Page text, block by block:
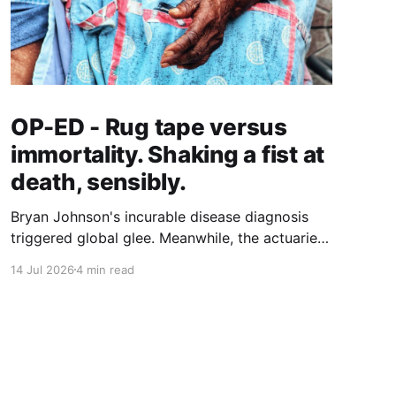
OP-ED - Rug tape versus
immortality. Shaking a fist at
death, sensibly.
Bryan Johnson's incurable disease diagnosis
triggered global glee. Meanwhile, the actuaries
trillion case for grab bars, walking and hearing
14 Jul 20264 min read